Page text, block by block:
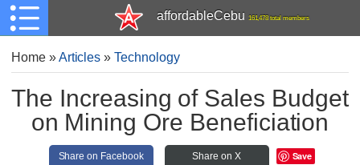
affordableCebu 161,478 total members
Home»Articles »Technology
The Increasing of Sales Budget
on Mining Ore Beneficiation
Share on Facebook Share on X Save